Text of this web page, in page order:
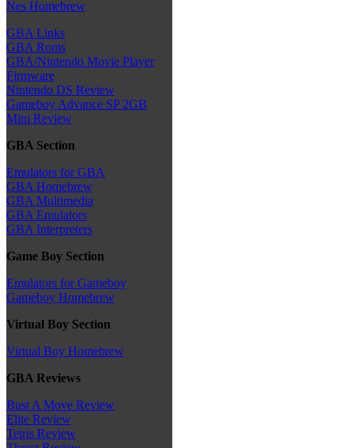
Nes Homebrew
GBA Links
GBA Roms
GBA/Nintendo Movie Player
Firmware
Nintendo DS Review
Gameboy Advance SP 2GB
Mini Review
GBA Section
Emulators for GBA
GBA Homebrew
GBA Multimedia
GBA Emulators
GBA Interpreters
Game Boy Section
Emulators for Gameboy
Gameboy Homebrew
Virtual Boy Section
Virtual Boy Homebrew
GBA Reviews
Bust A Move Review
Elite Review
Tetris Review